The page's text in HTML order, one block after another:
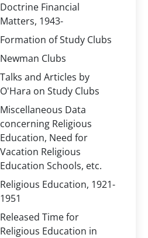
Doctrine Financial
Matters, 1943-
Formation of Study Clubs
Newman Clubs
Talks and Articles by
O'Hara on Study Clubs
Miscellaneous Data
concerning Religious
Education, Need for
Vacation Religious
Education Schools, etc.
Religious Education, 1921-
1951
Released Time for
Religious Education in